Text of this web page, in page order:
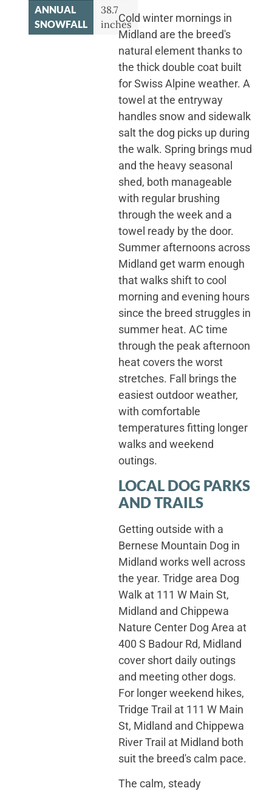
ANNUAL
SNOWFALL
38.7
inches
Cold winter mornings in
Midland are the breed's
natural element thanks to
the thick double coat built
for Swiss Alpine weather. A
towel at the entryway
handles snow and sidewalk
salt the dog picks up during
the walk. Spring brings mud
and the heavy seasonal
shed, both manageable
with regular brushing
through the week and a
towel ready by the door.
Summer afternoons across
Midland get warm enough
that walks shift to cool
morning and evening hours
since the breed struggles in
summer heat. AC time
through the peak afternoon
heat covers the worst
stretches. Fall brings the
easiest outdoor weather,
with comfortable
temperatures fitting longer
walks and weekend
outings.
LOCAL DOG PARKS
AND TRAILS
Getting outside with a
Bernese Mountain Dog in
Midland works well across
the year. Tridge area Dog
Walk at 111 W Main St,
Midland and Chippewa
Nature Center Dog Area at
400 S Badour Rd, Midland
cover short daily outings
and meeting other dogs.
For longer weekend hikes,
Tridge Trail at 111 W Main
St, Midland and Chippewa
River Trail at Midland both
suit the breed's calm pace.
The calm, steady